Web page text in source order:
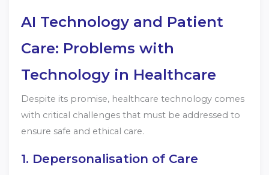
AI Technology and Patient
Care: Problems with
Technology in Healthcare
Despite its promise, healthcare technology comes
with critical challenges that must be addressed to
ensure safe and ethical care.
1. Depersonalisation of Care